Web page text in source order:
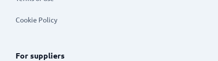
Cookie Policy
For suppliers